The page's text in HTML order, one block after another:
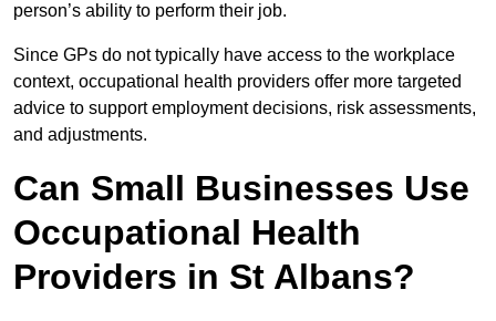
person’s ability to perform their job.
Since GPs do not typically have access to the workplace
context, occupational health providers offer more targeted
advice to support employment decisions, risk assessments,
and adjustments.
Can Small Businesses Use
Occupational Health
Providers in St Albans?